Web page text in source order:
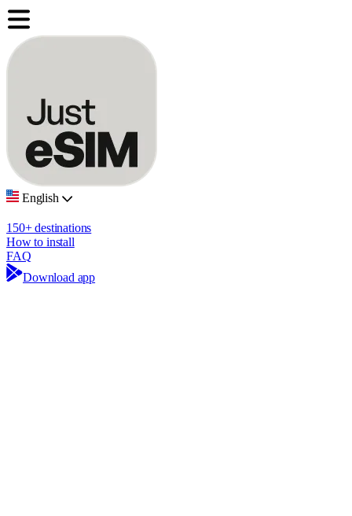
English
150+ destinations
How to install
FAQ
Download app